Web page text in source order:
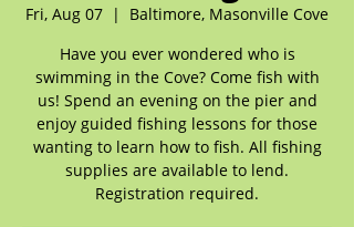
Fri, Aug 07
  |
Baltimore, Masonville Cove
Have you ever wondered who is
swimming in the Cove? Come fish with
us! Spend an evening on the pier and
enjoy guided fishing lessons for those
wanting to learn how to fish. All fishing
supplies are available to lend.
Registration required.